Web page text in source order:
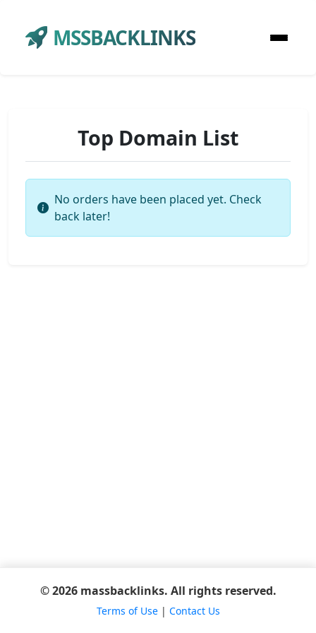
MSSBACKLINKS
Top Domain List
No orders have been placed yet. Check
back later!
© 2026 massbacklinks. All rights reserved.
Terms of Use| Contact Us